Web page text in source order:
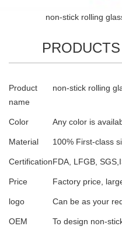
non-stick rolling
Product
name
non-stick rolling
Color Any color is
Material 100% First-class
CertificationFDA, LFGB,
Price Factory price,
logo Can be as your
OEM To design non-